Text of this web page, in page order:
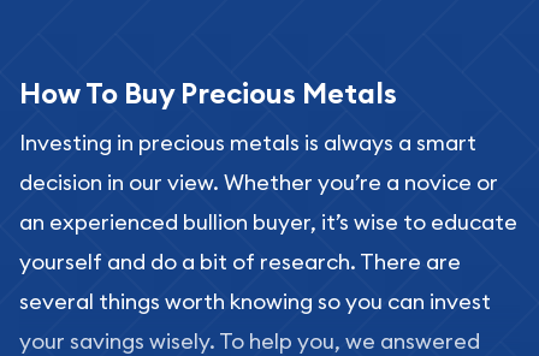
How To Buy Precious Metals
Investing in precious metals is always a smart
decision in our view. Whether you’re a novice or
an experienced bullion buyer, it’s wise to educate
yourself and do a bit of research. There are
several things worth knowing so you can invest
your savings wisely. To help you, we answered